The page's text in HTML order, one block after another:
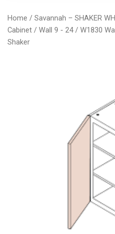
Home / Savannah – SHAKER
Cabinet / Wall 9 - 24/ W1830
Shaker